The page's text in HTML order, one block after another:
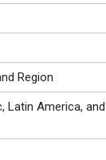
Region
Latin America,